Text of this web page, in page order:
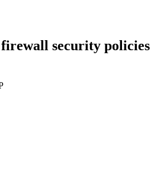
security policies